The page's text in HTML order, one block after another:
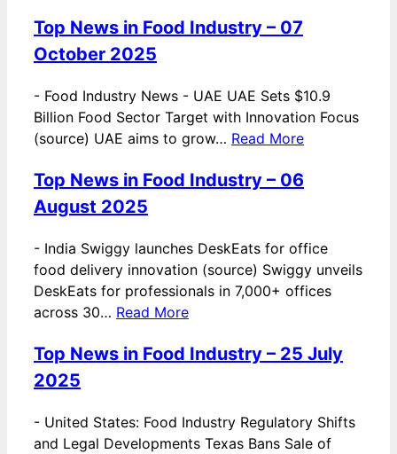
Top News in Food Industry – 07
October 2025
- Food Industry News - UAE UAE Sets $10.9
Billion Food Sector Target with Innovation Focus
(source) UAE aims to grow… Read More
Top News in Food Industry – 06
August 2025
- India Swiggy launches DeskEats for office
food delivery innovation (source) Swiggy unveils
DeskEats for professionals in 7,000+ offices
across 30… Read More
Top News in Food Industry – 25 July
2025
- United States: Food Industry Regulatory Shifts
and Legal Developments Texas Bans Sale of